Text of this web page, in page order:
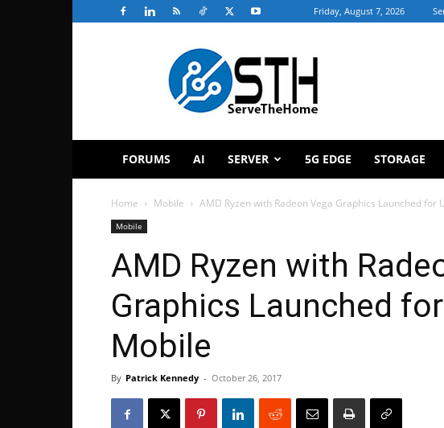
Friday, August 7, 2026
ServeTheHome
FORUMS AI SERVER 5G EDGE STORAGE
Home Mobile AMD Ryzen with Radeon Vega Graphics Launched for
Mobile
AMD Ryzen with
Graphics Launched
Mobile
By Patrick Kennedy - October 26, 2017